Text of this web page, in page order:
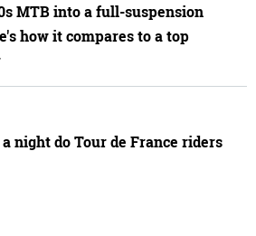
MTB into a full-suspension
how it compares to a top
night do Tour de France riders